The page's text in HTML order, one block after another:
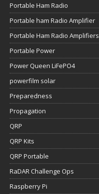
Portable Ham Radio
Portable ham Radio Amplifier
Portable Ham Radio Amplifiers
Portable Power
Power Queen LiFePO4
powerfilm solar
Preparedness
Propagation
QRP
QRP Kits
QRP Portable
RaDAR Challenge Ops
Raspberry Pi